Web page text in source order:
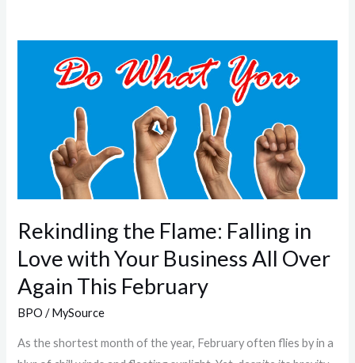
Rekindling the Flame: Falling in
Love with Your Business All Over
Again This February
BPO /MySource
As the shortest month of the year, February often flies by in a
Your
Business
All
Over
Again
This